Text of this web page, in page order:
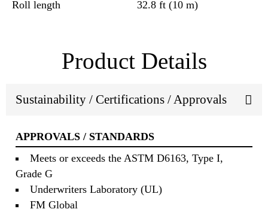
Roll length 32.8 ft (10 m)
Product Details
Sustainability / Certifications / Approvals
APPROVALS / STANDARDS
Meets or exceeds the ASTM D6163, Type I,
Grade G
Underwriters Laboratory (UL)
FM Global